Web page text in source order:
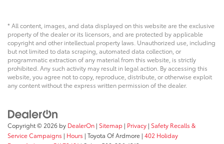
* All content, images, and data displayed on this website are the exclusive
property of the dealer or its licensors, and are protected by applicable
copyright and other intellectual property laws. Unauthorized use, including
but not limited to data scraping, automated data collection, or
programmatic extraction of any material from this website, is strictly
prohibited. Any such activity may result in legal action. By accessing this
website, you agree not to copy, reproduce, distribute, or otherwise exploit
any content without the express written permission of the dealer.
Copyright © 2026 by DealerOn | Sitemap | Privacy | Safety Recalls &
Service Campaigns | Hours | Toyota Of Ardmore | 402 Holiday